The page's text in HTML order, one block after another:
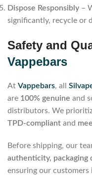
Dispose Responsibly –
significantly, recycle or
Safety and
Vappebars
At Vappebars, all
are 100% genuine and
distributors. We
TPD-compliant and
Before shipping, our
authenticity, packaging
ensuring our customers